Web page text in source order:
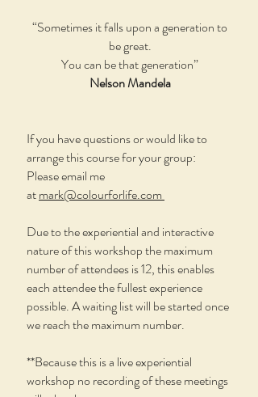
“Sometimes it falls upon a generation to
be great.
You can be that generation”
Nelson Mandela
If you have questions or would like to
arrange this course for your group:
Please email me
atmark@colourforlife.com
Due to the experiential and interactive
nature of this workshop the maximum
number of attendees is 12, this enables
each attendee the fullest experience
possible. A waiting list will be started once
we reach the maximum number.
**Because this is a live experiential
workshop no recording of these meetings